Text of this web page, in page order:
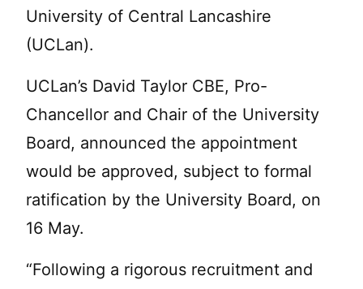
University of Central Lancashire
(UCLan).
UCLan’s David Taylor CBE, Pro-
Chancellor and Chair of the University
Board, announced the appointment
would be approved, subject to formal
ratification by the University Board, on
16 May.
“Following a rigorous recruitment and